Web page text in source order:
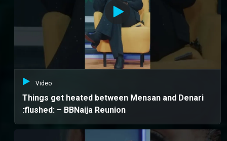
Video
Things get heated between Mensan and Denari
:flushed: – BBNaija Reunion